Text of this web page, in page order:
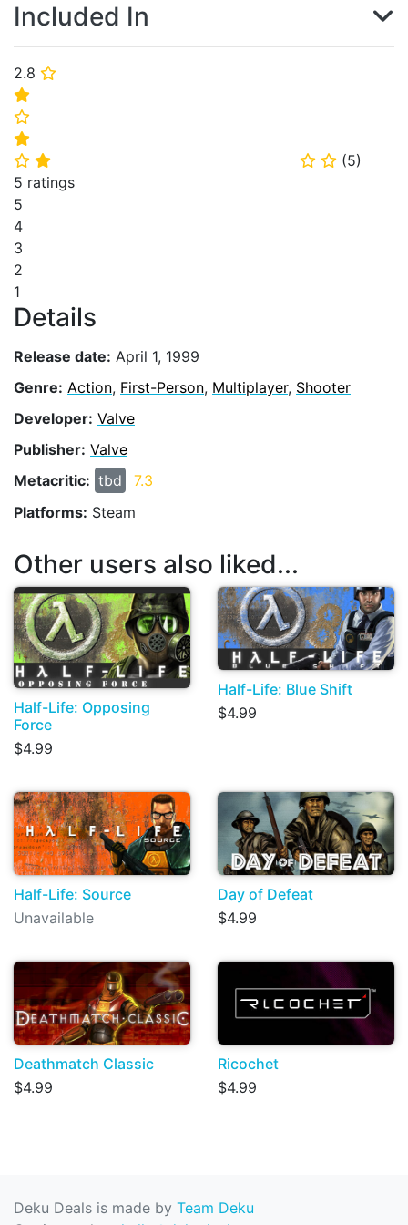
2.8 ⭐
⭐
⭐
⭐
⭐ ⭐ ⭐ ⭐ (5)
5 ratings
5
4
3
2
1
Details
Release date: April 1, 1999
Genre: Action, First-Person, Multiplayer, Shooter
Developer: Valve
Publisher: Valve
Metacritic: tbd
7.3
Platforms: Steam
Included In
Other users also liked...
Half-Life: Opposing
Force
$4.99
Half-Life: Blue Shift
$4.99
Half-Life: Source
Unavailable
Day of Defeat
$4.99
Deathmatch Classic
$4.99
Ricochet
$4.99
Deku Deals is made by Team Deku